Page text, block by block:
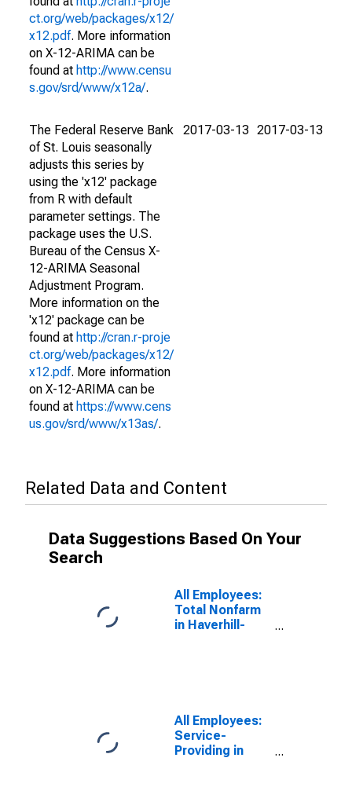
ct.org/web/packages/x12/
x12.pdf. More information
on X-12-ARIMA can be
found at http://www.censu
s.gov/srd/www/x12a/.
The Federal Reserve Bank
of St. Louis seasonally
adjusts this series by
using the 'x12' package
from R with default
parameter settings. The
package uses the U.S.
Bureau of the Census X-
12-ARIMA Seasonal
Adjustment Program.
More information on the
'x12' package can be
found at http://cran.r-proje
ct.org/web/packages/x12/
x12.pdf. More information
on X-12-ARIMA can be
found at https://www.cens
us.gov/srd/www/x13as/.
2017-03-13 2017-03-13
Related Data and Content
Data Suggestions Based On Your
Search
All Employees:
Total Nonfarm
in Haverhill-
All Employees:
Service-
Providing in